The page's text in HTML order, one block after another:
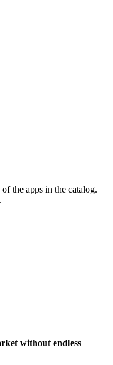
the apps in the catalog.
without endless